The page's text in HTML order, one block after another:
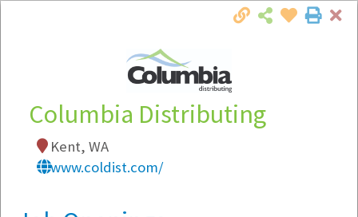
Local Employer Directory
Note:To see some details, such as available
Columbia Distributing
Kent, WA
www.coldist.com/